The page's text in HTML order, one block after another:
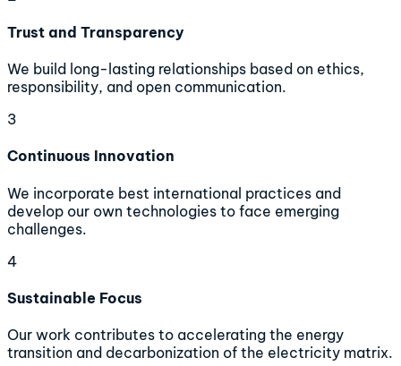
Trust and Transparency
We build long-lasting relationships based on ethics,
responsibility, and open communication.
3
Continuous Innovation
We incorporate best international practices and
develop our own technologies to face emerging
challenges.
4
Sustainable Focus
Our work contributes to accelerating the energy
transition and decarbonization of the electricity matrix.